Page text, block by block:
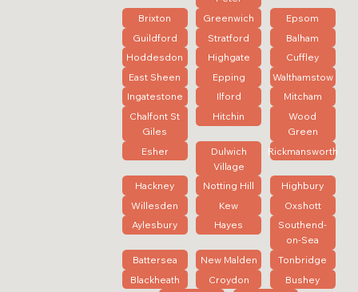
Brixton Greenwich
Epsom
Guildford
Stratford
Balham
Hoddesdon
Highgate
Cuffley
East Sheen
Epping
Walthamstow
Ingatestone
Ilford
Mitcham
Chalfont St
Giles
Hitchin
Wood
Green
Esher
Dulwich
Village
Rickmansworth
Hackney Notting Hill
Highbury
Willesden
Kew
Oxshott
Aylesbury
Hayes
Southend-
on-Sea
Battersea
New Malden
Tonbridge
Blackheath
Croydon
Bushey